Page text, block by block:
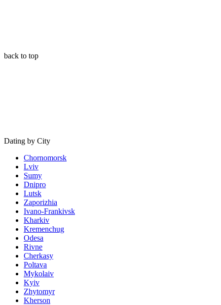
back to top
Dating by City
Chornomorsk
Lviv
Sumy
Dnipro
Lutsk
Zaporizhia
Ivano-Frankivsk
Kharkiv
Kremenchug
Odesa
Rivne
Cherkasy
Poltava
Mykolaiv
Kyiv
Zhytomyr
Kherson